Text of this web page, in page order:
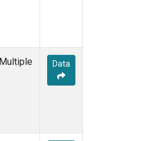
Multiple Data